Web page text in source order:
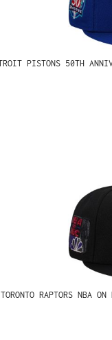
PISTONS 50TH
TORONTO RAPTORS NBA